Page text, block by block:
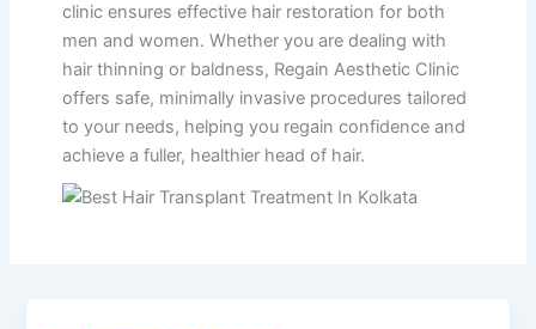
clinic ensures effective hair restoration for both
men and women. Whether you are dealing with
hair thinning or baldness, Regain Aesthetic Clinic
offers safe, minimally invasive procedures tailored
to your needs, helping you regain confidence and
achieve a fuller, healthier head of hair.